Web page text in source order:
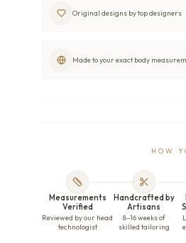
Original designs by top designers
Made to your exact body
HOW
Measurements
Verified
Reviewed by our head
technologist
Handcrafted by
Artisans
8–16 weeks of
skilled tailoring